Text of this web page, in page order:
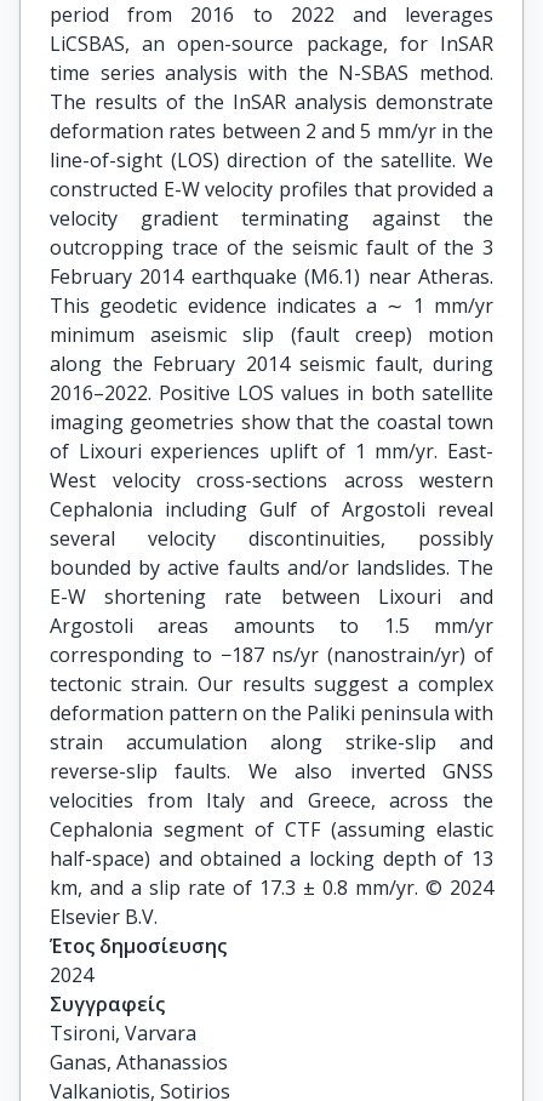
period from 2016 to 2022 and leverages
LiCSBAS, an open-source package, for InSAR
time series analysis with the N-SBAS method.
The results of the InSAR analysis demonstrate
deformation rates between 2 and 5 mm/yr in the
line-of-sight (LOS) direction of the satellite. We
constructed E-W velocity profiles that provided a
velocity gradient terminating against the
outcropping trace of the seismic fault of the 3
February 2014 earthquake (M6.1) near Atheras.
This geodetic evidence indicates a ∼ 1 mm/yr
minimum aseismic slip (fault creep) motion
along the February 2014 seismic fault, during
2016–2022. Positive LOS values in both satellite
imaging geometries show that the coastal town
of Lixouri experiences uplift of 1 mm/yr. East-
West velocity cross-sections across western
Cephalonia including Gulf of Argostoli reveal
several velocity discontinuities, possibly
bounded by active faults and/or landslides. The
E-W shortening rate between Lixouri and
Argostoli areas amounts to 1.5 mm/yr
corresponding to −187 ns/yr (nanostrain/yr) of
tectonic strain. Our results suggest a complex
deformation pattern on the Paliki peninsula with
strain accumulation along strike-slip and
reverse-slip faults. We also inverted GNSS
velocities from Italy and Greece, across the
Cephalonia segment of CTF (assuming elastic
half-space) and obtained a locking depth of 13
km, and a slip rate of 17.3 ± 0.8 mm/yr. © 2024
Elsevier B.V.
Έτος δημοσίευσης
2024
Συγγραφείς
Tsironi, Varvara
Ganas, Athanassios
Valkaniotis, Sotirios